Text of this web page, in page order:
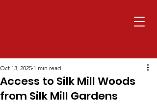
Access to Silk Mill Woods
from Silk Mill Gardens
Oct 13, 2025 1 min read